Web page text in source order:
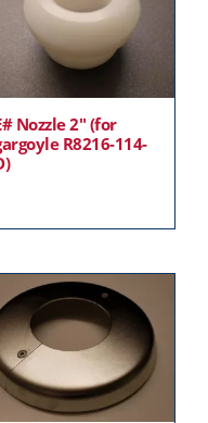
Nozzle 2″ (for
R8216-114-